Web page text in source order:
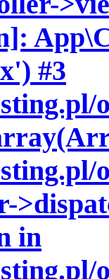
#3
in